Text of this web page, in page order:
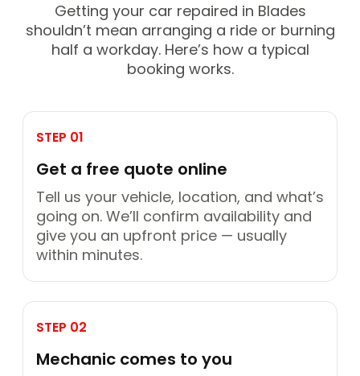
Getting your car repaired in Blades
shouldn’t mean arranging a ride or burning
half a workday. Here’s how a typical
booking works.
STEP 01
Get a free quote online
Tell us your vehicle, location, and what’s
going on. We’ll confirm availability and
give you an upfront price — usually
within minutes.
STEP 02
Mechanic comes to you